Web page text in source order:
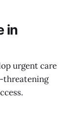
in
urgent care
threatening